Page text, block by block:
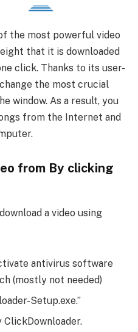
the most powerful video
that it is downloaded
click. Thanks to its user-
the most crucial
window. As a result, you
from the Internet and
from By clicking
a video using
antivirus software
(mostly not needed)
Setup.exe.”
ClickDownloader.